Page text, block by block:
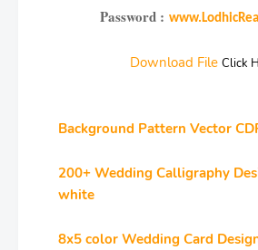
Password :
Download File Click
Background Pattern Vector
200+ Wedding Calligraphy
white
8x5 color Wedding Card